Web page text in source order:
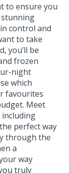
to ensure you
stunning
control and
to take
you’ll be
frozen
night
which
favourites
Meet
including
perfect way
through the
a
way
truly